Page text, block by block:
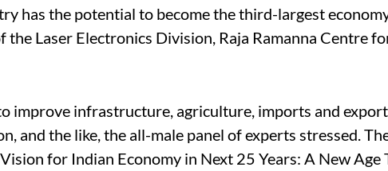
has the potential to become the third-largest
the Laser Electronics Division, Raja Ramanna Centre
improve infrastructure, agriculture, imports and
and the like, the all-male panel of experts stressed.
for Indian Economy in Next 25 Years: A New Age